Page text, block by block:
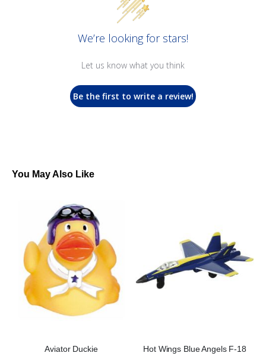
We’re looking for stars!
Let us know what you think
Be the first to write a review!
You May Also Like
Aviator Duckie
Hot Wings Blue Angels F-18